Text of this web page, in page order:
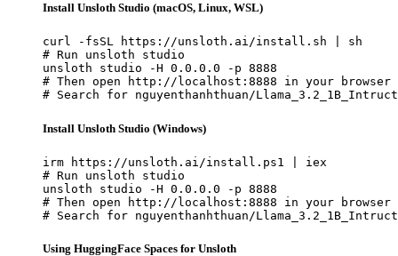
Install Unsloth Studio (macOS, Linux, WSL)
curl -fsSL https://unsloth.ai/install.sh | sh
# Run unsloth studio
unsloth studio -H 0.0.0.0 -p 8888
# Then open http://localhost:8888 in your browser
# Search for nguyenthanhthuan/
Install Unsloth Studio (Windows)
irm https://unsloth.ai/install.ps1 | iex
# Run unsloth studio
unsloth studio -H 0.0.0.0 -p 8888
# Then open http://localhost:8888 in your browser
# Search for nguyenthanhthuan/
Using HuggingFace Spaces for Unsloth